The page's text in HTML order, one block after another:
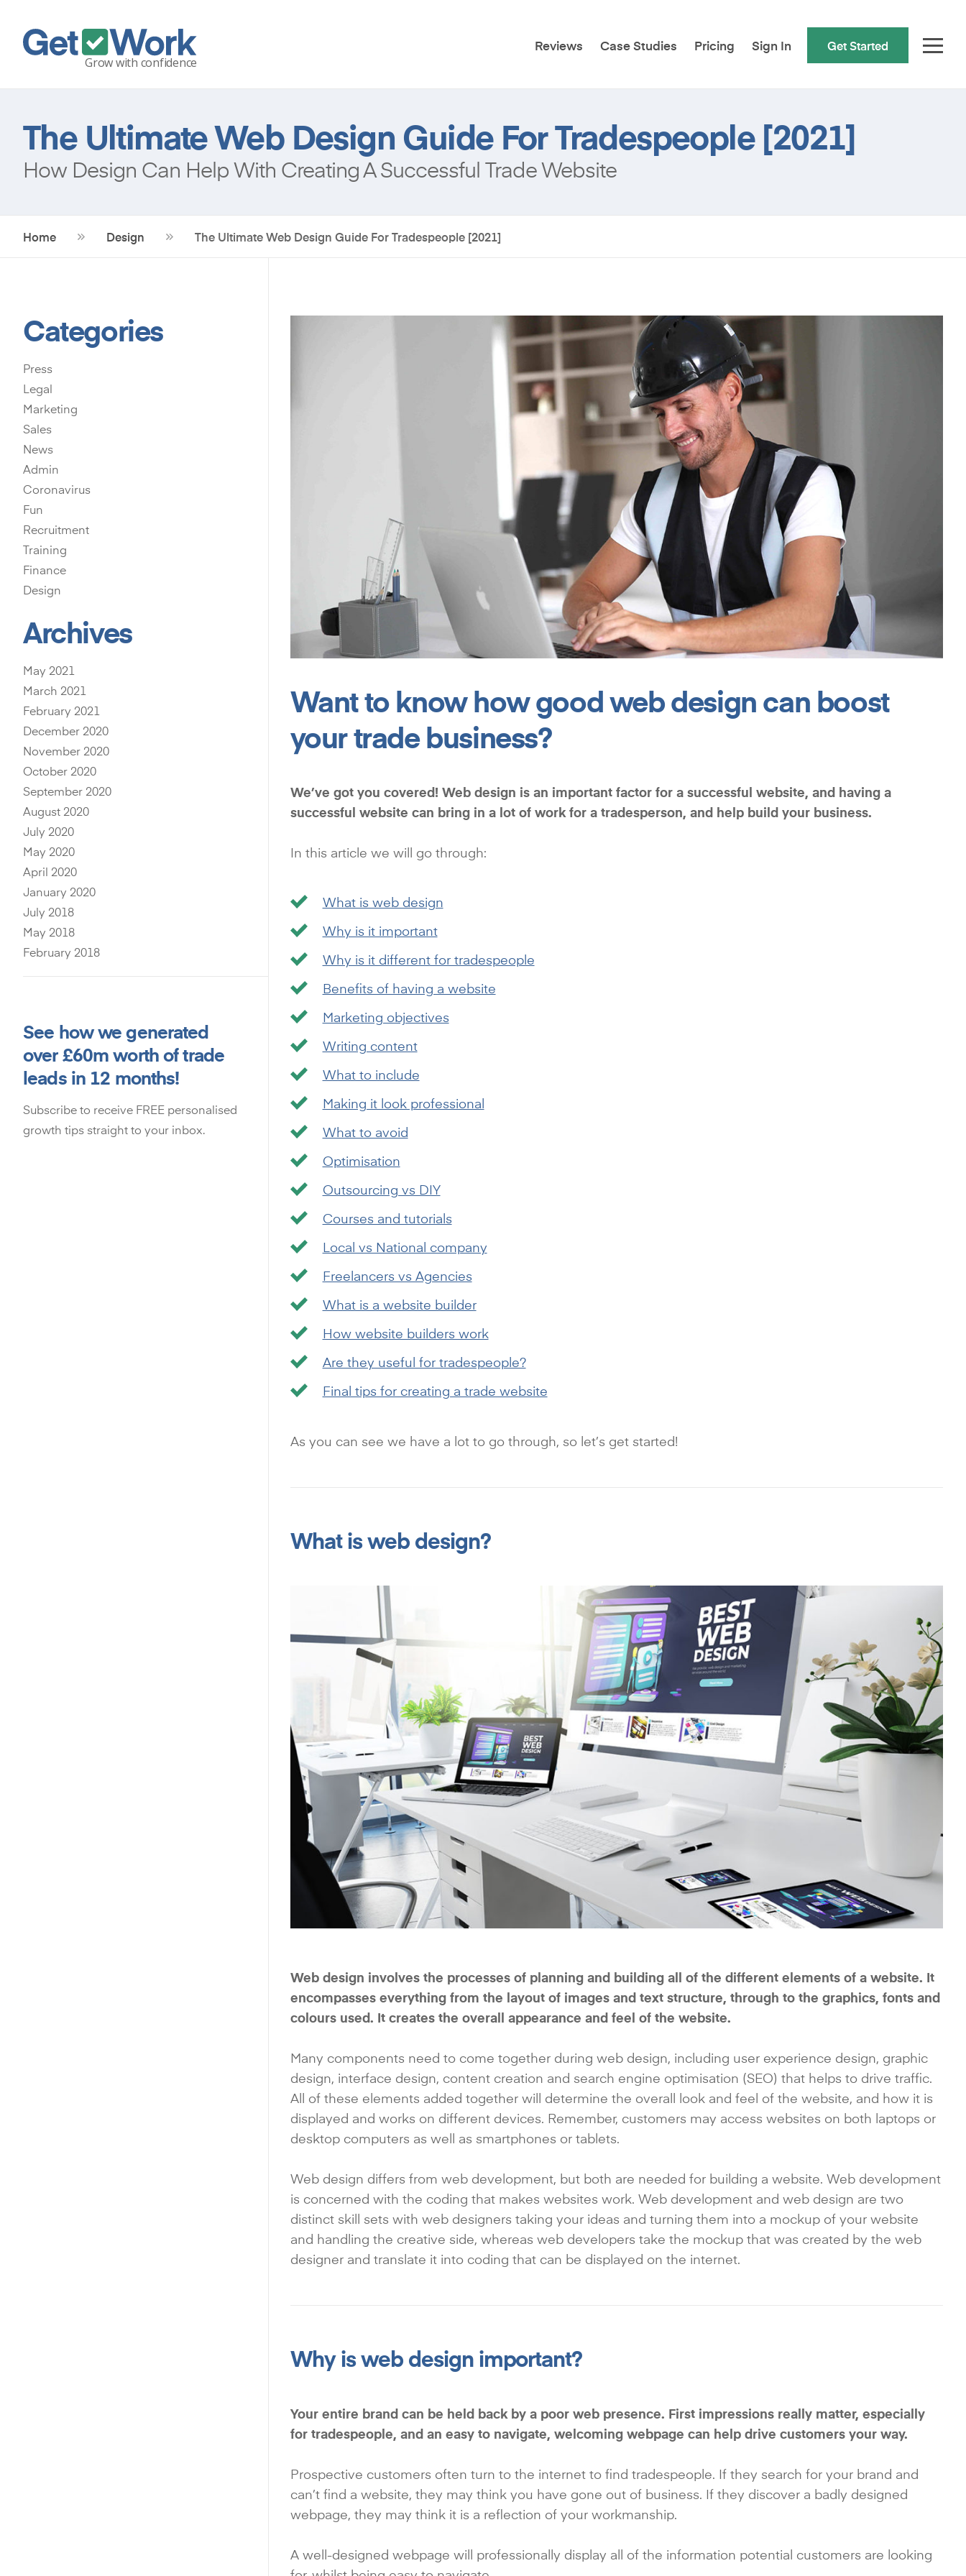
Reviews Case Studies Pricing Sign In Get Started
The Ultimate Web Design Guide For Tradespeople [2021]
How Design Can Help With Creating A Successful Trade Website
Home Design The Ultimate Web Design Guide For Tradespeople [2021]
Want to know how good web design can boost
your trade business?
We’ve got you covered! Web design is an important factor for a successful website, and having a
successful website can bring in a lot of work for a tradesperson, and help build your business.
In this article we will go through:
What is web design
Why is it important
Why is it different for tradespeople
Benefits of having a website
Marketing objectives
Writing content
What to include
Making it look professional
What to avoid
Optimisation
Outsourcing vs DIY
Courses and tutorials
Local vs National company
Freelancers vs Agencies
What is a website builder
How website builders work
Are they useful for tradespeople?
Final tips for creating a trade website
As you can see we have a lot to go through, so let’s get started!
What is web design?
Web design involves the processes of planning and building all of the different elements of a website. It
encompasses everything from the layout of images and text structure, through to the graphics, fonts and
colours used. It creates the overall appearance and feel of the website.
Many components need to come together during web design, including user experience design, graphic
design, interface design, content creation and search engine optimisation (SEO) that helps to drive traffic.
All of these elements added together will determine the overall look and feel of the website, and how it is
displayed and works on different devices. Remember, customers may access websites on both laptops or
desktop computers as well as smartphones or tablets.
Web design differs from web development, but both are needed for building a website. Web development
is concerned with the coding that makes websites work. Web development and web design are two
distinct skill sets with web designers taking your ideas and turning them into a mockup of your website
and handling the creative side, whereas web developers take the mockup that was created by the web
designer and translate it into coding that can be displayed on the internet.
Why is web design important?
Your entire brand can be held back by a poor web presence. First impressions really matter, especially
for tradespeople, and an easy to navigate, welcoming webpage can help drive customers your way.
Prospective customers often turn to the internet to find tradespeople. If they search for your brand and
can’t find a website, they may think you have gone out of business. If they discover a badly designed
webpage, they may think it is a reflection of your workmanship.
A well-designed webpage will professionally display all of the information potential customers are looking
Categories
Press
Legal
Marketing
Sales
News
Admin
Coronavirus
Fun
Recruitment
Training
Finance
Design
Archives
May 2021
March 2021
February 2021
December 2020
November 2020
October 2020
September 2020
August 2020
July 2020
May 2020
April 2020
January 2020
July 2018
May 2018
February 2018
See how we generated
over £60m worth of trade
leads in 12 months!
Subscribe to receive FREE personalised
growth tips straight to your inbox.